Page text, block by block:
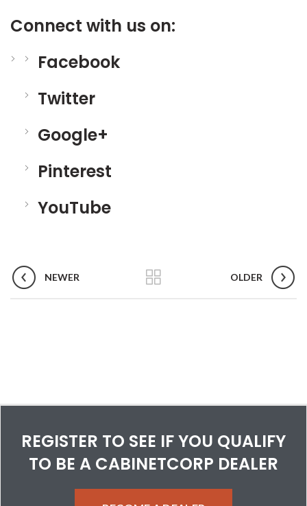
Connect with us on:
Facebook
Twitter
Google+
Pinterest
YouTube
NEWER OLDER
REGISTER TO SEE IF YOU QUALIFY
TO BE A CABINETCORP DEALER